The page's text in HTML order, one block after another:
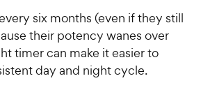
esix months (even if they still
their potency wanes over
timer can make it easier to
day and night cycle.